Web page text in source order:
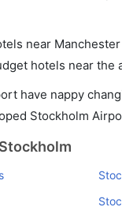
near
hotels near
have nappy
Stockholm